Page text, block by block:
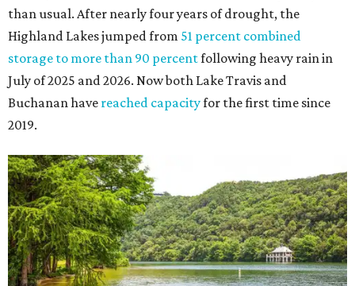
than usual. After nearly four years of drought, the
Highland Lakes jumped from 51 percent combined
storage to more than 90 percentfollowing heavy rain in
July of 2025 and 2026. Now both Lake Travis and
Buchanan have reached capacityfor the first time since
2019.